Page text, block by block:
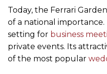
Today, the Ferrari
of a national
setting for business
private events. Its
of the most popular